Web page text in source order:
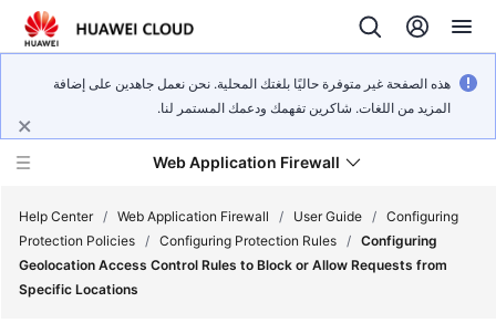
هذه الصفحة غير متوفرة حاليًا بلغتك المحلية. نحن نعمل جاهدين على إضافة
المزيد من اللغات. شاكرين تفهمك ودعمك المستمر لنا.
Web Application Firewall
What's
Help Center / Web Application Firewall / User Guide / Configuring
Protection Policies / Configuring Protection Rules / Configuring
Geolocation Access Control Rules to Block or Allow Requests from
Specific Locations